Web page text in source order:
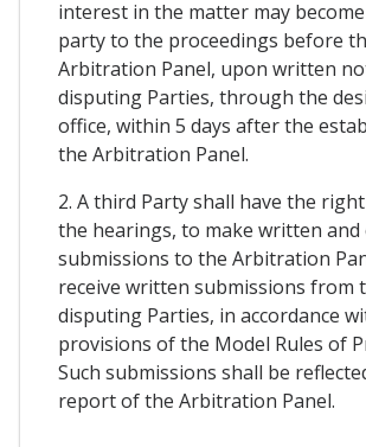
interest in the matter may
party to the proceedings before
Arbitration Panel, upon written
disputing Parties, through the
office, within 5 days after the
the Arbitration Panel.
2. A third Party shall have the
the hearings, to make written and
submissions to the Arbitration
receive written submissions from
disputing Parties, in accordance
provisions of the Model Rules of
Such submissions shall be
report of the Arbitration Panel.